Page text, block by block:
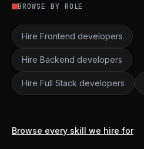
BROWSE BY ROLE
Hire Frontend developers
Hire Backend developers
Hire Full Stack developers
Browse every skill we hire for